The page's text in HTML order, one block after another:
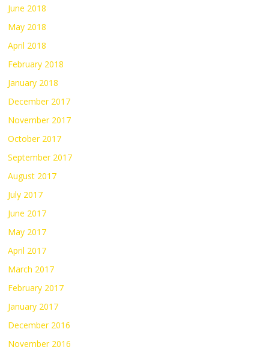
June 2018
May 2018
April 2018
February 2018
January 2018
December 2017
November 2017
October 2017
September 2017
August 2017
July 2017
June 2017
May 2017
April 2017
March 2017
February 2017
January 2017
December 2016
November 2016